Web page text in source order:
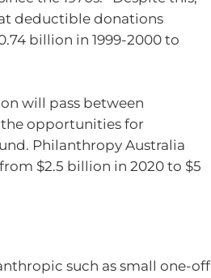
deductible donations
billion in 1999-2000 to
will pass between
the opportunities for
Philanthropy Australia
$2.5 billion in 2020 to $5
such as small one-off